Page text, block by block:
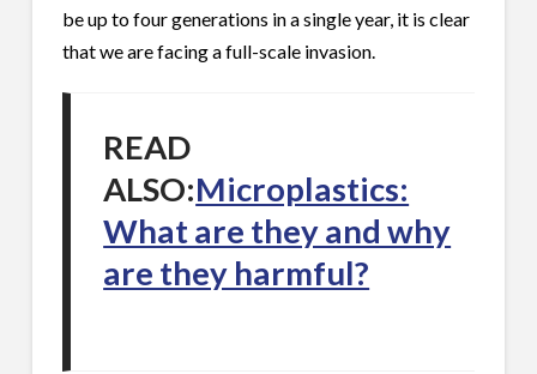
be up to four generations in a single year, it is clear
that we are facing a full-scale invasion.
READ
ALSO:Microplastics:
What are they and why
are they harmful?